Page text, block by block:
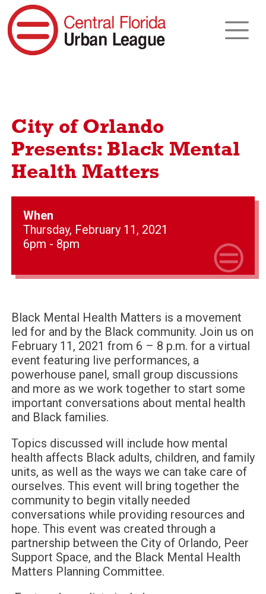
City of Orlando
Presents: Black Mental
Health Matters
When
Thursday, February 11, 2021
6pm - 8pm
Black Mental Health Matters is a movement
led for and by the Black community. Join us on
February 11, 2021 from 6 – 8 p.m. for a virtual
event featuring live performances, a
powerhouse panel, small group discussions
and more as we work together to start some
important conversations about mental health
and Black families.
Topics discussed will include how mental
health affects Black adults, children, and family
units, as well as the ways we can take care of
ourselves. This event will bring together the
community to begin vitally needed
conversations while providing resources and
hope. This event was created through a
partnership between the City of Orlando, Peer
Support Space, and the Black Mental Health
Matters Planning Committee.